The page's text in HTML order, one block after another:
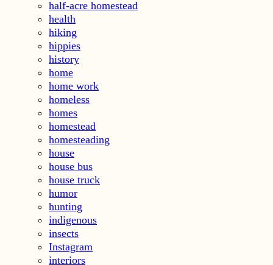
half-acre homestead
health
hiking
hippies
history
home
home work
homeless
homes
homestead
homesteading
house
house bus
house truck
humor
hunting
indigenous
insects
Instagram
interiors